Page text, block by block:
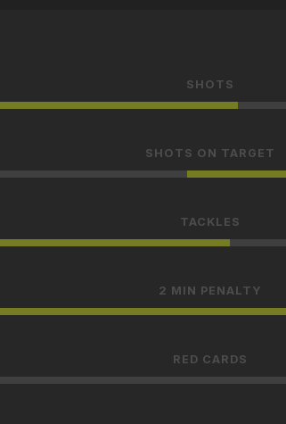
SHOTS
SHOTS ON TARGET
TACKLES
2 MIN PENALTY
RED CARDS